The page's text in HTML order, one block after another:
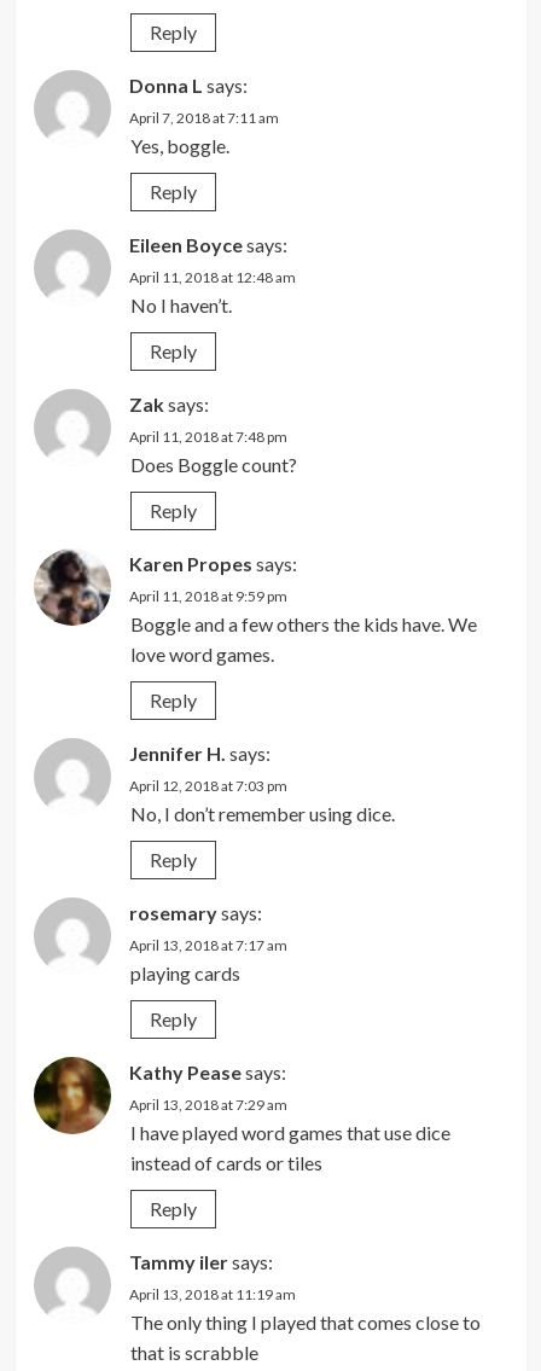
Reply
Donna L says:
April 7, 2018 at 7:11 am
Yes, boggle.
Reply
Eileen Boycesays:
April 11, 2018 at 12:48 am
No I haven’t.
Reply
Zaksays:
April 11, 2018 at 7:48 pm
Does Boggle count?
Reply
Karen Propes says:
April 11, 2018 at 9:59 pm
Boggle and a few others the kids have. We
love word games.
Reply
Jennifer H. says:
April 12, 2018 at 7:03 pm
No, I don’t remember using dice.
Reply
rosemarysays:
April 13, 2018 at 7:17 am
playing cards
Reply
Kathy Peasesays:
April 13, 2018 at 7:29 am
I have played word games that use dice
instead of cards or tiles
Reply
Tammy ilersays:
April 13, 2018 at 11:19 am
The only thing I played that comes close to
that is scrabble